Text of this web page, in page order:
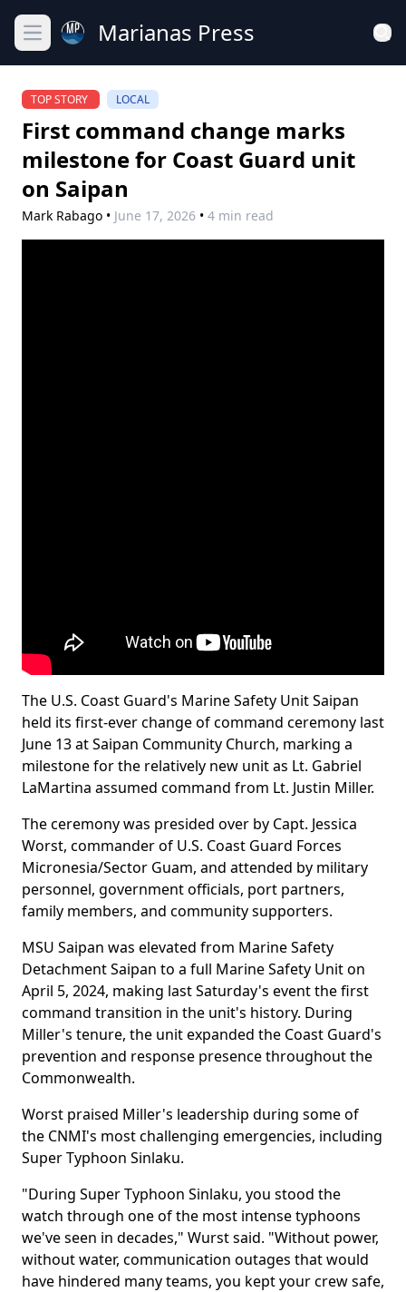
Open main menuMarianas Press
TOP STORY LOCAL
First command change marks
milestone for Coast Guard unit
on Saipan
Mark Rabago • June 17, 2026 • 4 min read
The U.S. Coast Guard's Marine Safety Unit Saipan
held its first-ever change of command ceremony last
June 13 at Saipan Community Church, marking a
milestone for the relatively new unit as Lt. Gabriel
LaMartina assumed command from Lt. Justin Miller.
The ceremony was presided over by Capt. Jessica
Worst, commander of U.S. Coast Guard Forces
Micronesia/Sector Guam, and attended by military
personnel, government officials, port partners,
family members, and community supporters.
MSU Saipan was elevated from Marine Safety
Detachment Saipan to a full Marine Safety Unit on
April 5, 2024, making last Saturday's event the first
command transition in the unit's history. During
Miller's tenure, the unit expanded the Coast Guard's
prevention and response presence throughout the
Commonwealth.
Worst praised Miller's leadership during some of
the CNMI's most challenging emergencies, including
Super Typhoon Sinlaku.
"During Super Typhoon Sinlaku, you stood the
watch through one of the most intense typhoons
we've seen in decades," Wurst said. "Without power,
without water, communication outages that would
have hindered many teams, you kept your crew safe,